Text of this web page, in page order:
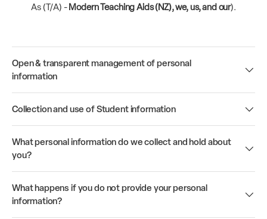
As (T/A) -Modern Teaching Aids (NZ), we, us, and our).
Open & transparent management of personal
information
Collection and use of Student information
What personal information do we collect and hold about
you?
What happens if you do not provide your personal
information?